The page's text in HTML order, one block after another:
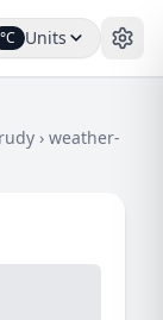
°C Units
› weather-